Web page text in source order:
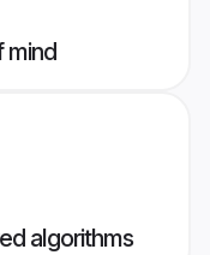
mind
algorithms